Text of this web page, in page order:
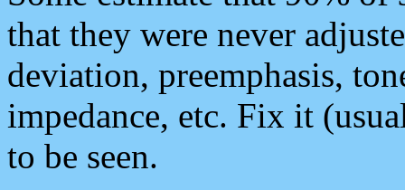
that they were never
deviation, preemphasis,
impedance, etc. Fix it
to be seen.